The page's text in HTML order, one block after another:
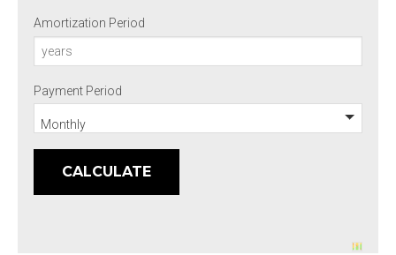
Amortization Period
Payment Period